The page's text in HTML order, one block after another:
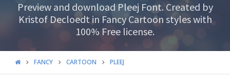
Preview and download Pleej Font. Created by
Kristof Decloedt in Fancy Cartoon styles with
100% Free license.
FANCY CARTOON PLEEJ